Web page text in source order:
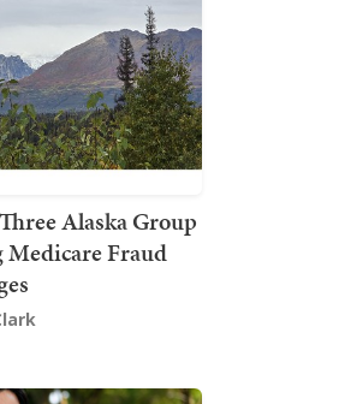
Alaska Group
Medicare Fraud